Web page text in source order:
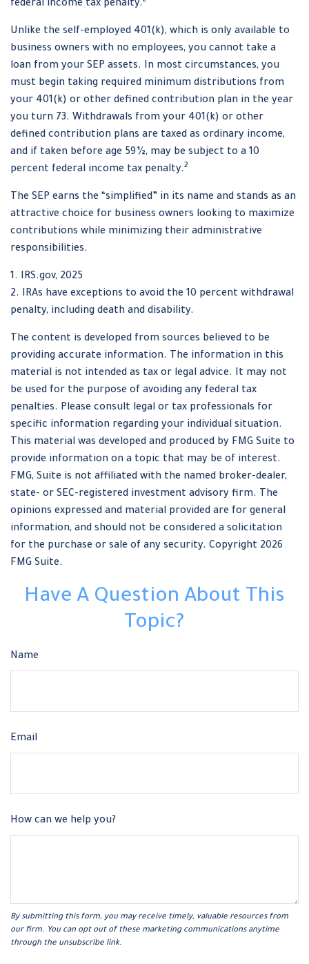
federal income tax penalty.
Unlike the self-employed 401(k), which is only available to
business owners with no employees, you cannot take a
loan from your SEP assets. In most circumstances, you
must begin taking required minimum distributions from
your 401(k) or other defined contribution plan in the year
you turn 73. Withdrawals from your 401(k) or other
defined contribution plans are taxed as ordinary income,
and if taken before age 59½, may be subject to a 10
percent federal income tax penalty.2
The SEP earns the “simplified” in its name and stands as an
attractive choice for business owners looking to maximize
contributions while minimizing their administrative
responsibilities.
1. IRS.gov, 2025
2. IRAs have exceptions to avoid the 10 percent withdrawal
penalty, including death and disability.
The content is developed from sources believed to be
providing accurate information. The information in this
material is not intended as tax or legal advice. It may not
be used for the purpose of avoiding any federal tax
penalties. Please consult legal or tax professionals for
specific information regarding your individual situation.
This material was developed and produced by FMG Suite to
provide information on a topic that may be of interest.
FMG, Suite is not affiliated with the named broker-dealer,
state- or SEC-registered investment advisory firm. The
opinions expressed and material provided are for general
information, and should not be considered a solicitation
for the purchase or sale of any security. Copyright 2026
FMG Suite.
Have A Question About This
Topic?
Name
Email
How can we help you?